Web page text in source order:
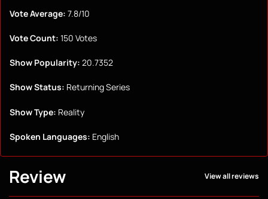
Vote Average: 7.8/10
Vote Count: 150 Votes
Show Popularity: 20.7352
Show Status: Returning Series
Show Type: Reality
Spoken Languages: English
Review View all reviews